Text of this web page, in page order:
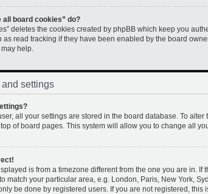
all board cookies” do?
deletes the cookies created by phpBB which keep you
as read tracking if they have been enabled by the board
help.
settings
all your settings are stored in the board database. To
of board pages. This system will allow you to change all
is from a timezone different from the one you are in. If
match your particular area, e.g. London, Paris, New York,
be done by registered users. If you are not registered, this